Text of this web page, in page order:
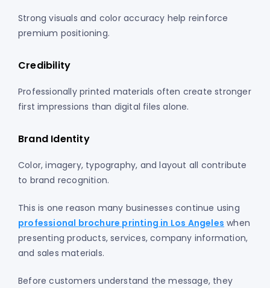
Strong visuals and color accuracy help reinforce
premium positioning.
Credibility
Professionally printed materials often create stronger
first impressions than digital files alone.
Brand Identity
Color, imagery, typography, and layout all contribute
to brand recognition.
This is one reason many businesses continue using
professional brochure printing in Los Angeles when
presenting products, services, company information,
and sales materials.
Before customers understand the message, they